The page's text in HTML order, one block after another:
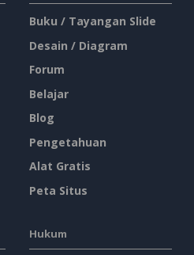
Buku / Tayangan Slide
Desain / Diagram
Forum
Belajar
Blog
Pengetahuan
Alat Gratis
Peta Situs
Hukum